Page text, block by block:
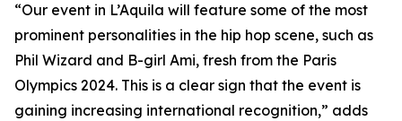
“Our event in L’Aquila will feature some of the most
prominent personalities in the hip hop scene, such as
Phil Wizard and B-girl Ami, fresh from the Paris
Olympics 2024. This is a clear sign that the event is
gaining increasing international recognition,” adds